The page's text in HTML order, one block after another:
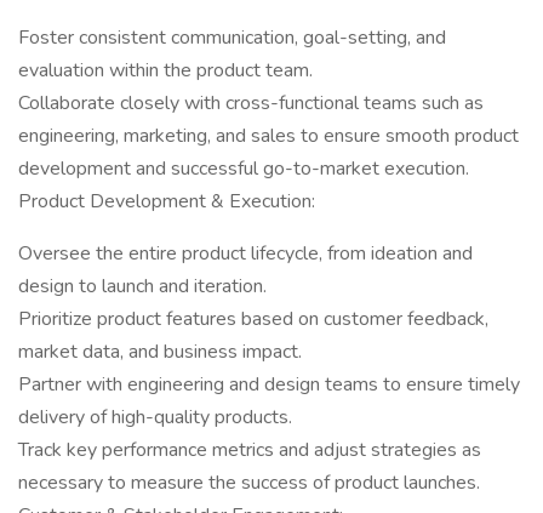
Foster consistent communication, goal-setting, and
evaluation within the product team.
Collaborate closely with cross-functional teams such as
engineering, marketing, and sales to ensure smooth product
development and successful go-to-market execution.
Product Development & Execution:
Oversee the entire product lifecycle, from ideation and
design to launch and iteration.
Prioritize product features based on customer feedback,
market data, and business impact.
Partner with engineering and design teams to ensure timely
delivery of high-quality products.
Track key performance metrics and adjust strategies as
necessary to measure the success of product launches.